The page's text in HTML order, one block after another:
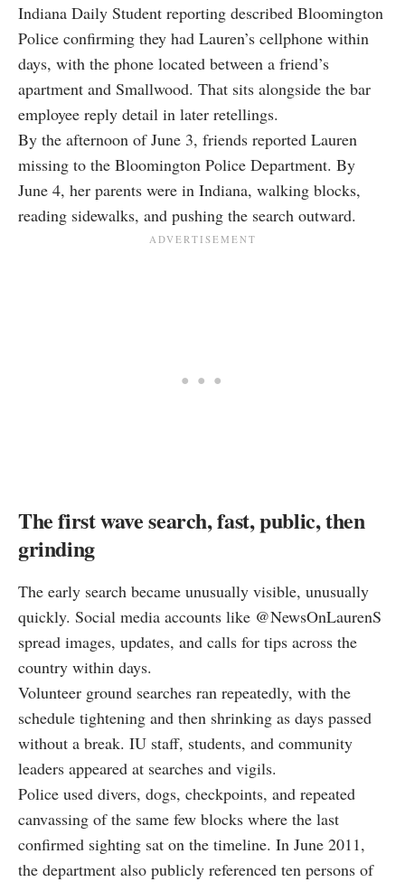
Indiana Daily Student reporting described Bloomington
Police confirming they had Lauren’s cellphone within
days, with the phone located between a friend’s
apartment and Smallwood. That sits alongside the bar
employee reply detail in later retellings.
By the afternoon of June 3, friends reported Lauren
missing to the Bloomington Police Department. By
June 4, her parents were in Indiana, walking blocks,
reading sidewalks, and pushing the search outward.
The first wave search, fast, public, then
grinding
The early search became unusually visible, unusually
quickly. Social media accounts like @NewsOnLaurenS
spread images, updates, and calls for tips across the
country within days.
Volunteer ground searches ran repeatedly, with the
schedule tightening and then shrinking as days passed
without a break. IU staff, students, and community
leaders appeared at searches and vigils.
Police used divers, dogs, checkpoints, and repeated
canvassing of the same few blocks where the last
confirmed sighting sat on the timeline. In June 2011,
the department also publicly referenced ten persons of